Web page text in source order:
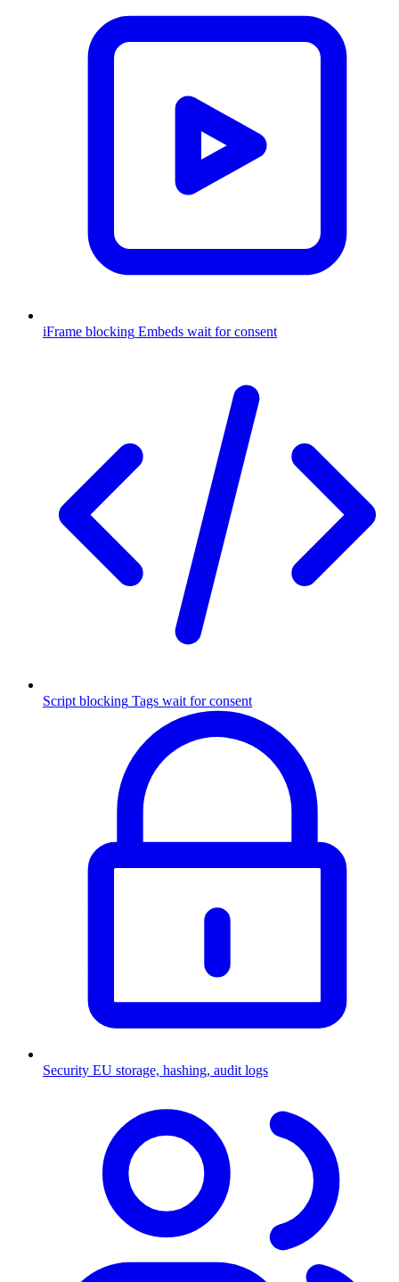
iFrame blocking Embeds wait for consent
Script blocking Tags wait for consent
Security EU storage, hashing, audit logs